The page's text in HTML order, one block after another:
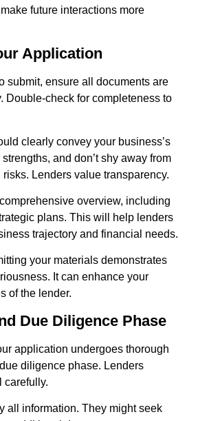
future interactions more
Application
submit, ensure all documents are
Double-check for completeness to
clearly convey your business’s
and don’t shy away from
Lenders value transparency.
overview, including
plans. This will help lenders
trajectory and financial needs.
your materials demonstrates
It can enhance your
of the lender.
Due Diligence Phase
application undergoes thorough
diligence phase. Lenders
carefully.
all information. They might seek